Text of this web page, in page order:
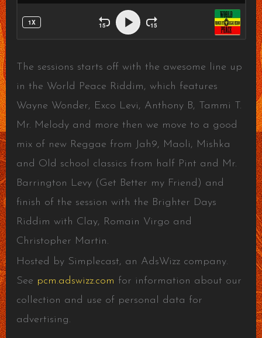
The sessions starts off with the awesome line up
in the World Peace Riddim, which features
Wayne Wonder, Exco Levi, Anthony B, Tammi T.
Mr. Melody and more then we move to a good
mix of new Reggae from Jah9, Maoli, Mishka
and Old school classics from half Pint and Mr.
Barrington Levy (Get Better my Friend) and
finish of the session with the Brighter Days
Riddim with Clay, Romain Virgo and
Christopher Martin.
Hosted by Simplecast, an AdsWizz company.
See pcm.adswizz.com for information about our
collection and use of personal data for
advertising.